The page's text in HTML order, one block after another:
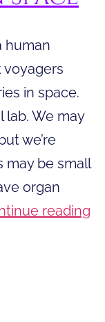
human
voyagers
in space.
lab. We may
we’re
may be small
organ
reading